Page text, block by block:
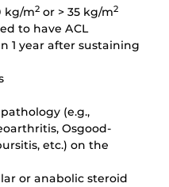
kg/m2 or > 35 kg/m2
to have ACL
1 year after sustaining
(e.g.,
Osgood-
etc.) on the
or anabolic steroid